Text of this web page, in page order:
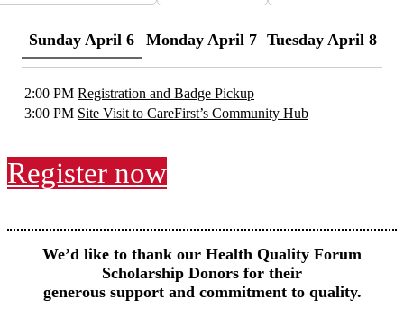
Sunday April 6 Monday April 7 Tuesday April 8
2:00 PM Registration and Badge Pickup
3:00 PM Site Visit to CareFirst’s Community Hub
Register now
We’d like to thank our Health Quality Forum
Scholarship Donors for their
generous support and commitment to quality.